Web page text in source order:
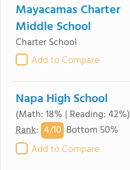
Mayacamas Charter
Middle School
Charter School
Add to Compare
Napa High School
(Math: 18% | Reading: 42%)
Rank: 4/10 Bottom 50%
Add to Compare